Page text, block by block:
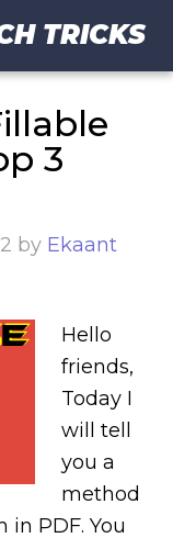
TRICKS
3
by Ekaant
Hello
friends,
Today I
will tell
you a
method
PDF. You